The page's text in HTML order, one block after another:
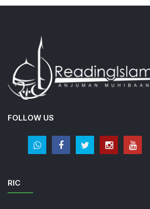
FOLLOW US
RIC